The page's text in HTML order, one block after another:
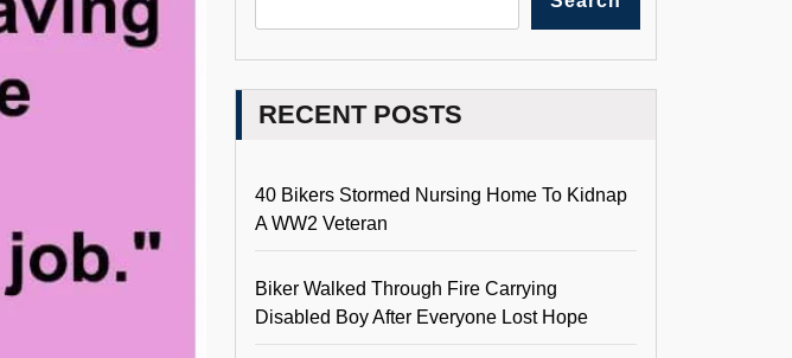
RECENT POSTS
40 Bikers Stormed Nursing Home To Kidnap
A WW2 Veteran
Biker Walked Through Fire Carrying
Disabled Boy After Everyone Lost Hope